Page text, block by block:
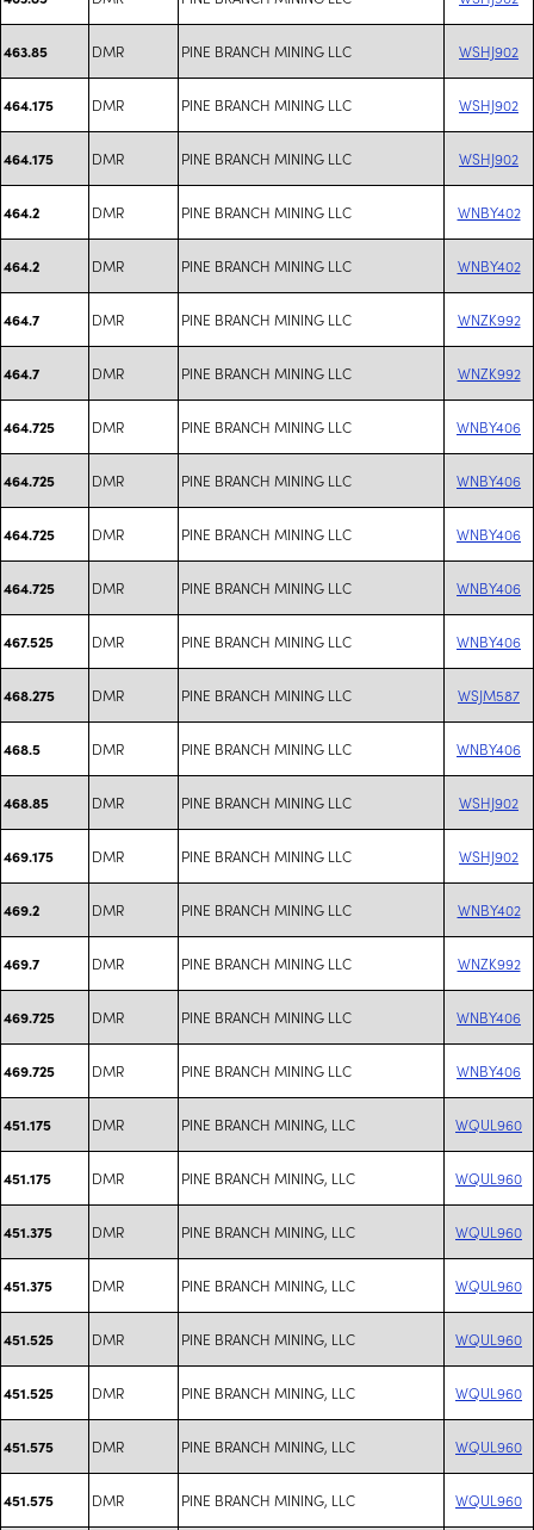
463.85 DMR PINE BRANCH MINING LLC WSHJ902
464.175 DMR PINE BRANCH MINING LLC WSHJ902
464.175 DMR PINE BRANCH MINING LLC WSHJ902
464.2 DMR PINE BRANCH MINING LLC WNBY402
464.2 DMR PINE BRANCH MINING LLC WNBY402
464.7 DMR PINE BRANCH MINING LLC WNZK992
464.7 DMR PINE BRANCH MINING LLC WNZK992
464.725 DMR PINE BRANCH MINING LLC WNBY406
464.725 DMR PINE BRANCH MINING LLC WNBY406
464.725 DMR PINE BRANCH MINING LLC WNBY406
464.725 DMR PINE BRANCH MINING LLC WNBY406
467.525 DMR PINE BRANCH MINING LLC WNBY406
468.275 DMR PINE BRANCH MINING LLC WSJM587
468.5 DMR PINE BRANCH MINING LLC WNBY406
468.85 DMR PINE BRANCH MINING LLC WSHJ902
469.175 DMR PINE BRANCH MINING LLC WSHJ902
469.2 DMR PINE BRANCH MINING LLC WNBY402
469.7 DMR PINE BRANCH MINING LLC WNZK992
469.725 DMR PINE BRANCH MINING LLC WNBY406
469.725 DMR PINE BRANCH MINING LLC WNBY406
451.175 DMR PINE BRANCH MINING, LLC WQUL960
451.175 DMR PINE BRANCH MINING, LLC WQUL960
451.375 DMR PINE BRANCH MINING, LLC WQUL960
451.375 DMR PINE BRANCH MINING, LLC WQUL960
451.525 DMR PINE BRANCH MINING, LLC WQUL960
451.525 DMR PINE BRANCH MINING, LLC WQUL960
451.575 DMR PINE BRANCH MINING, LLC WQUL960
451.575 DMR PINE BRANCH MINING, LLC WQUL960